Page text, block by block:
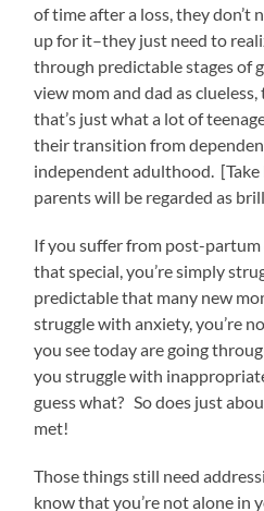
of time after a loss, they don’t
up for it–they just need to
through predictable stages of
view mom and dad as
that’s just what a lot of
their transition from
independent adulthood. [Take
parents will be regarded as
If you suffer from post-partum
that special, you’re simply
predictable that many new
struggle with anxiety, you’re
you see today are going
you struggle with
guess what? So does just
met!
Those things still need
know that you’re not alone in